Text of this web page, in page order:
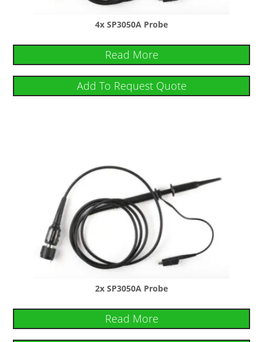
4x SP3050A Probe
Read More
Add To Request Quote
2x SP3050A Probe
Read More